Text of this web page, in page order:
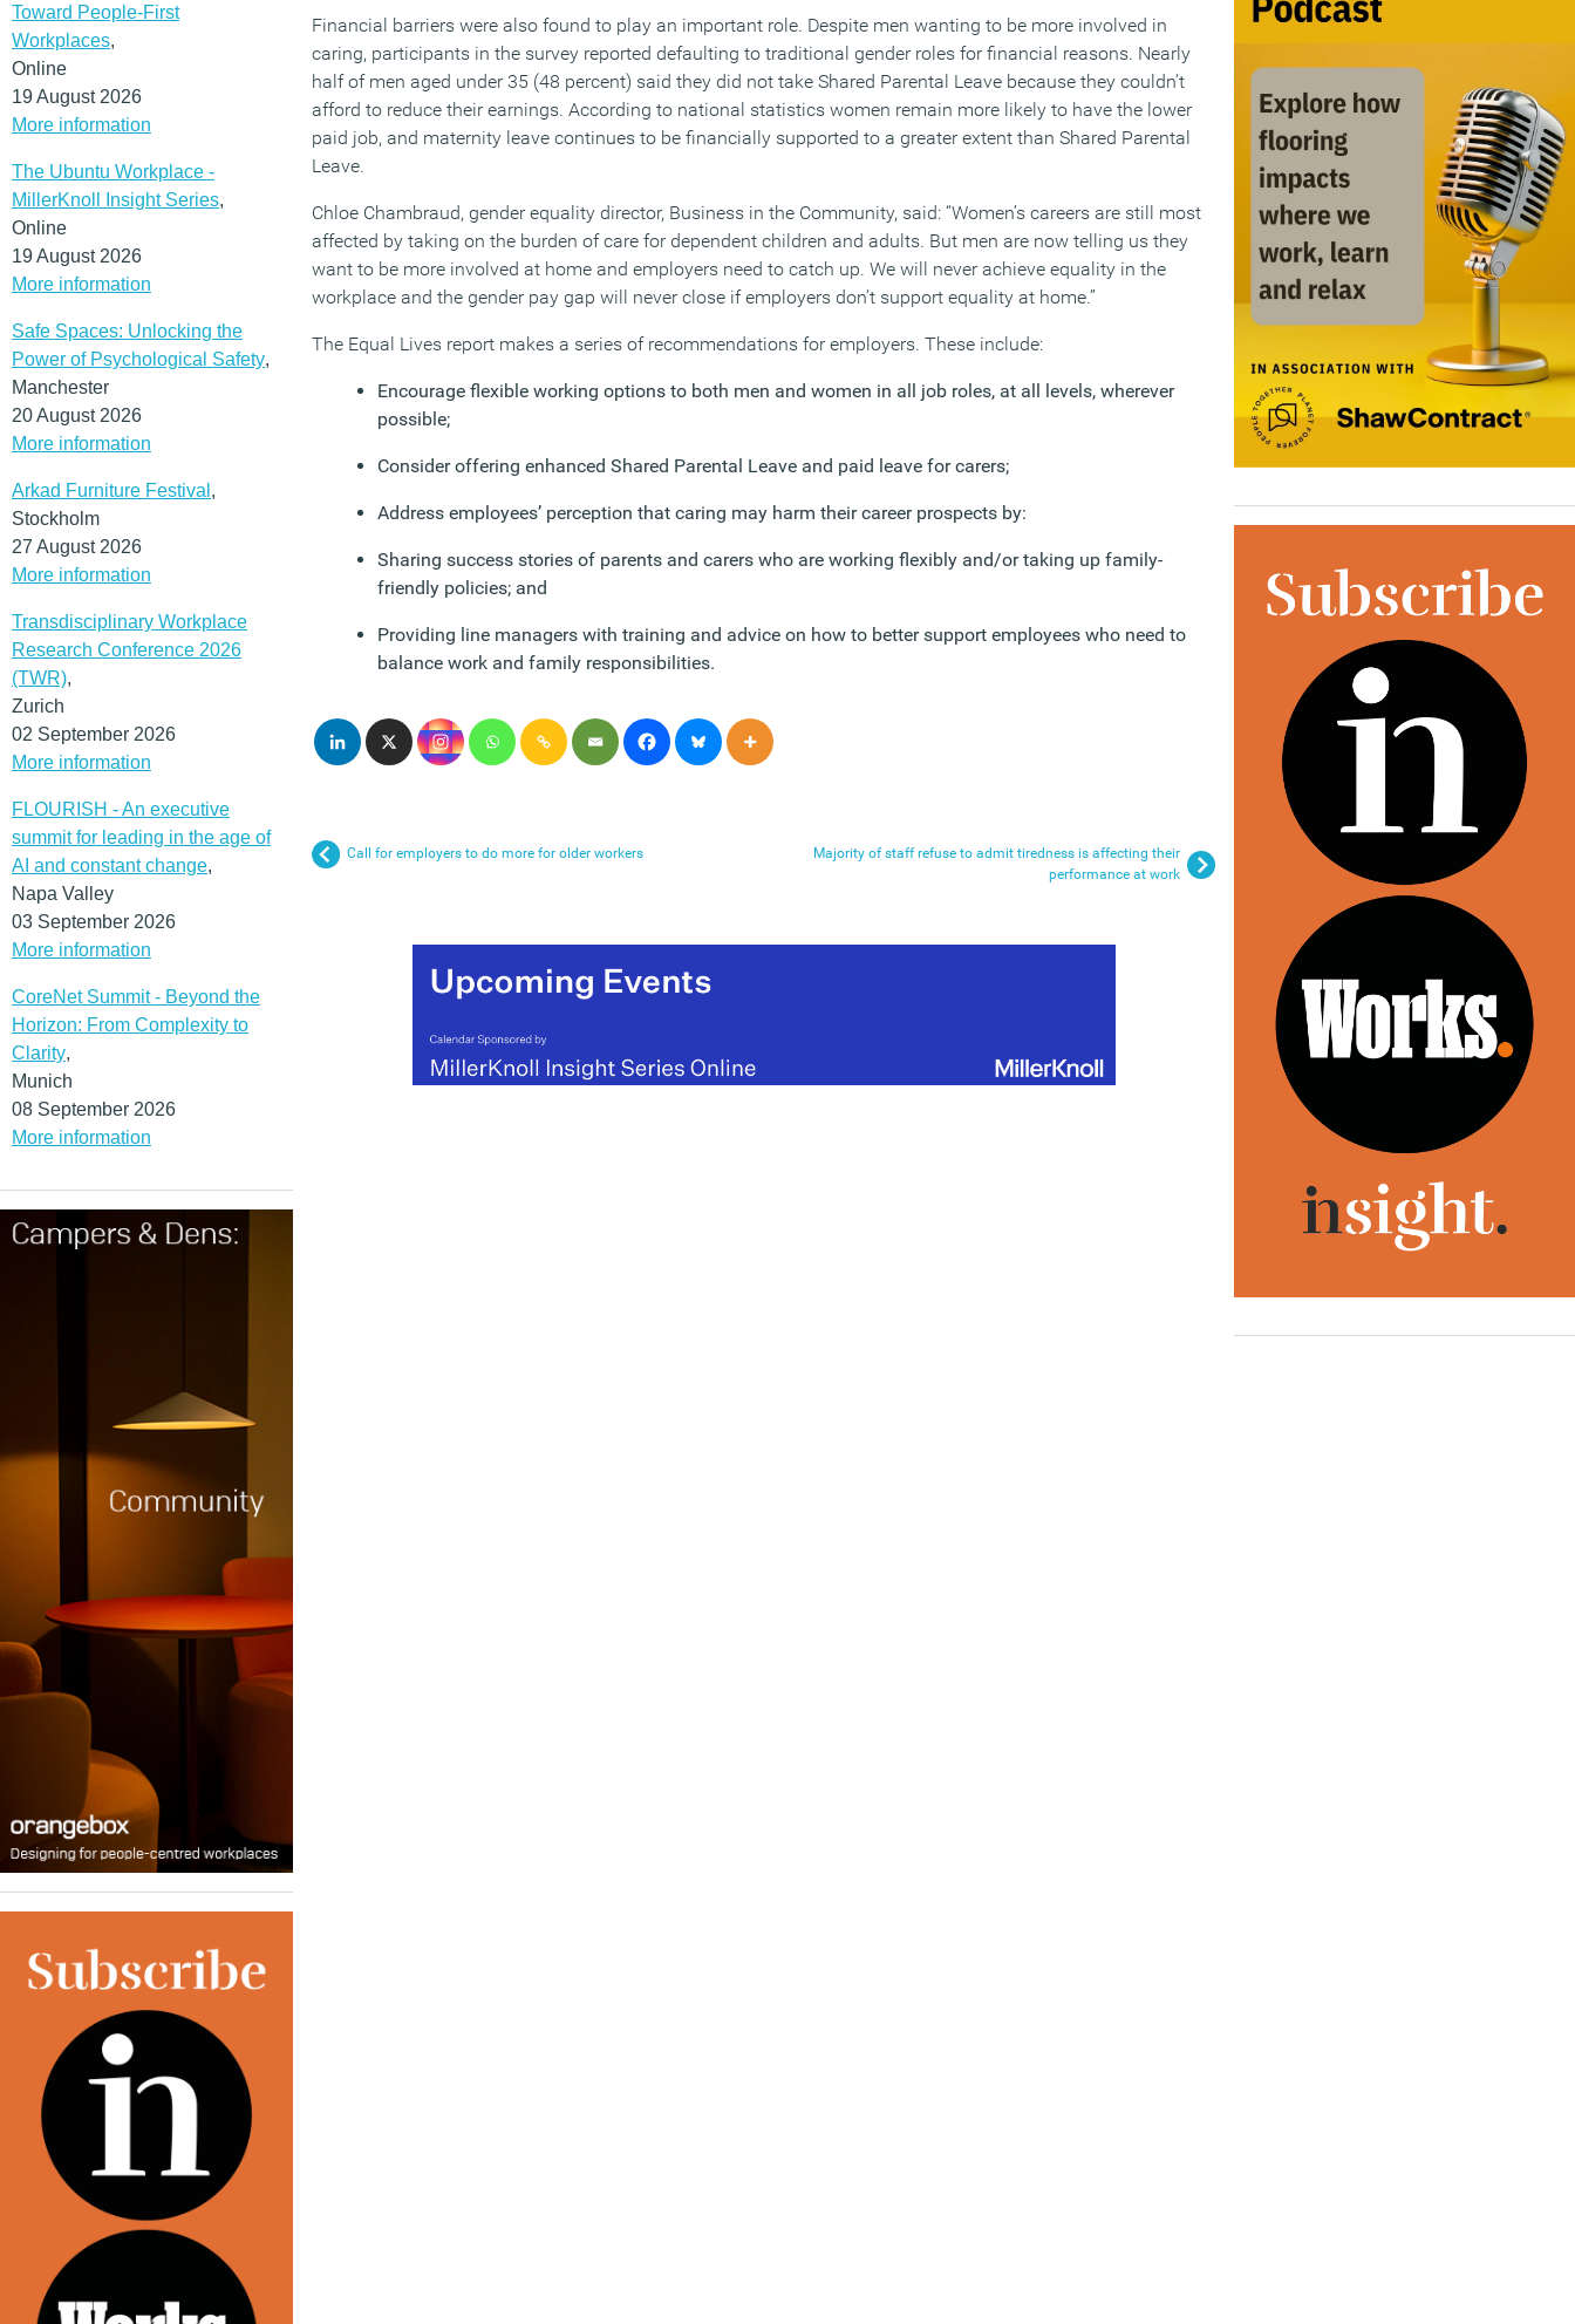
Toward People-First
Workplaces,
Online
19 August 2026
More information
The Ubuntu Workplace -
MillerKnoll Insight Series,
Online
19 August 2026
More information
Safe Spaces: Unlocking the
Power of Psychological Safety,
Manchester
20 August 2026
More information
Arkad Furniture Festival ,
Stockholm
27 August 2026
More information
Transdisciplinary Workplace
Research Conference 2026
(TWR),
Zurich
02 September 2026
More information
FLOURISH - An executive
summit for leading in the age of
AI and constant change,
Napa Valley
03 September 2026
More information
CoreNet Summit - Beyond the
Horizon: From Complexity to
Clarity,
Munich
08 September 2026
More information
Financial barriers were also found to play an important role. Despite men wanting to be more involved in
caring, participants in the survey reported defaulting to traditional gender roles for financial reasons. Nearly
half of men aged under 35 (48 percent) said they did not take Shared Parental Leave because they couldn’t
afford to reduce their earnings. According to national statistics women remain more likely to have the lower
paid job, and maternity leave continues to be financially supported to a greater extent than Shared Parental
Leave.
Chloe Chambraud, gender equality director, Business in the Community, said: “Women’s careers are still most
affected by taking on the burden of care for dependent children and adults. But men are now telling us they
want to be more involved at home and employers need to catch up. We will never achieve equality in the
workplace and the gender pay gap will never close if employers don’t support equality at home.”
The Equal Lives report makes a series of recommendations for employers. These include:
Encourage flexible working options to both men and women in all job roles, at all levels, wherever
possible;
Consider offering enhanced Shared Parental Leave and paid leave for carers;
Address employees’ perception that caring may harm their career prospects by:
Sharing success stories of parents and carers who are working flexibly and/or taking up family-
friendly policies; and
Providing line managers with training and advice on how to better support employees who need to
balance work and family responsibilities.
Call for employers to do more for older workers
Majority of staff refuse to admit tiredness is affecting their
performance at work